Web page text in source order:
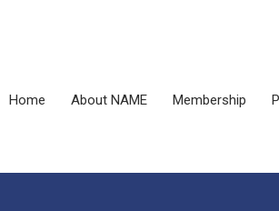
Home About NAME Membership